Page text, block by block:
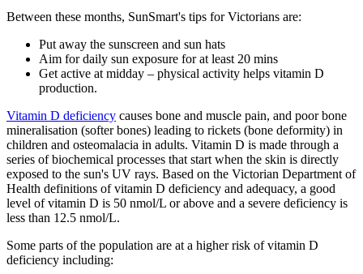
Between these months, SunSmart's tips for Victorians are:
Put away the sunscreen and sun hats
Aim for daily sun exposure for at least 20 mins
Get active at midday – physical activity helps vitamin D
production.
Vitamin D deficiency causes bone and muscle pain, and poor bone
mineralisation (softer bones) leading to rickets (bone deformity) in
children and osteomalacia in adults. Vitamin D is made through a
series of biochemical processes that start when the skin is directly
exposed to the sun's UV rays. Based on the Victorian Department of
Health definitions of vitamin D deficiency and adequacy, a good
level of vitamin D is 50 nmol/L or above and a severe deficiency is
less than 12.5 nmol/L.
Some parts of the population are at a higher risk of vitamin D
deficiency including: